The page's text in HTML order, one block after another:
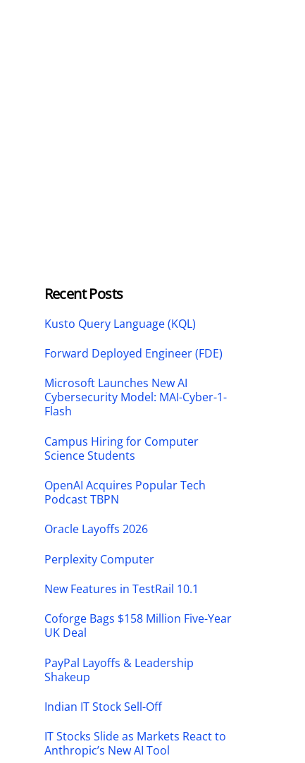
Recent Posts
Kusto Query Language (KQL)
Forward Deployed Engineer (FDE)
Microsoft Launches New AI
Cybersecurity Model: MAI-Cyber-1-
Flash
Campus Hiring for Computer
Science Students
OpenAI Acquires Popular Tech
Podcast TBPN
Oracle Layoffs 2026
Perplexity Computer
New Features in TestRail 10.1
Coforge Bags $158 Million Five-Year
UK Deal
PayPal Layoffs & Leadership
Shakeup
Indian IT Stock Sell-Off
IT Stocks Slide as Markets React to
Anthropic’s New AI Tool